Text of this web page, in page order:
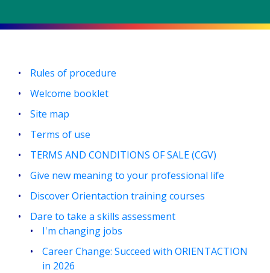
Rules of procedure
Welcome booklet
Site map
Terms of use
TERMS AND CONDITIONS OF SALE (CGV)
Give new meaning to your professional life
Discover Orientaction training courses
Dare to take a skills assessment
I'm changing jobs
Career Change: Succeed with ORIENTACTION
in 2026